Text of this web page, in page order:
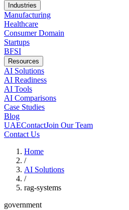
Industries
Manufacturing
Healthcare
Consumer Domain
Startups
BFSI
Resources
AI Solutions
AI Readiness
AI Tools
AI Comparisons
Case Studies
Blog
UAEContactJoin Our Team
Contact Us
Home
/
AI Solutions
/
rag-systems
government